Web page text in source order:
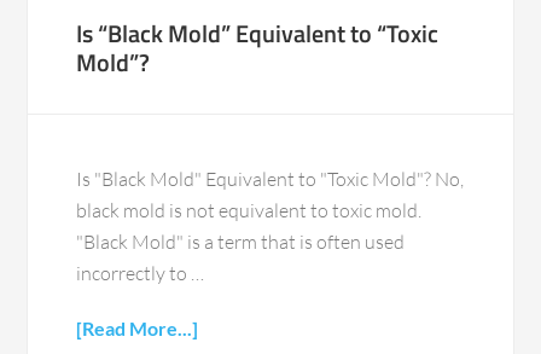
Is “Black Mold” Equivalent to “Toxic
Mold”?
Is "Black Mold" Equivalent to "Toxic Mold"? No,
black mold is not equivalent to toxic mold.
"Black Mold" is a term that is often used
incorrectly to …
[Read More...]